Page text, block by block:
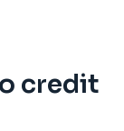
credit